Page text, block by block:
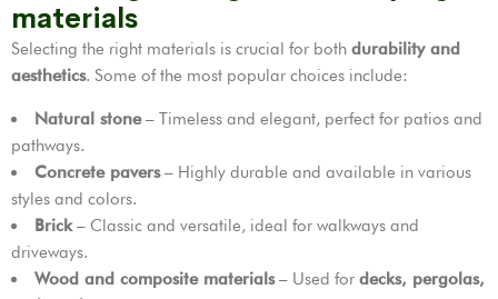
materials
Selecting the right materials is crucial for both durability and
aesthetics. Some of the most popular choices include:
Natural stone– Timeless and elegant, perfect for patios and
pathways.
Concrete pavers– Highly durable and available in various
styles and colors.
Brick– Classic and versatile, ideal for walkways and
driveways.
Wood and composite materials– Used for decks, pergolas,